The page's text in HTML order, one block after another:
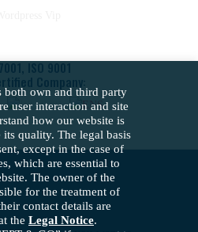
ISO 9001
Company:
both own and third party
user interaction and site
how our website is
quality. The legal basis
except in the case of
which are essential to
The owner of the
for the treatment of
contact details are
the Legal Notice.